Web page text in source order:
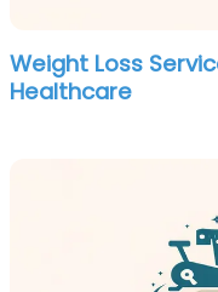
Weight Loss
Healthcare